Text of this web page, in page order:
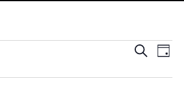
Search
Day